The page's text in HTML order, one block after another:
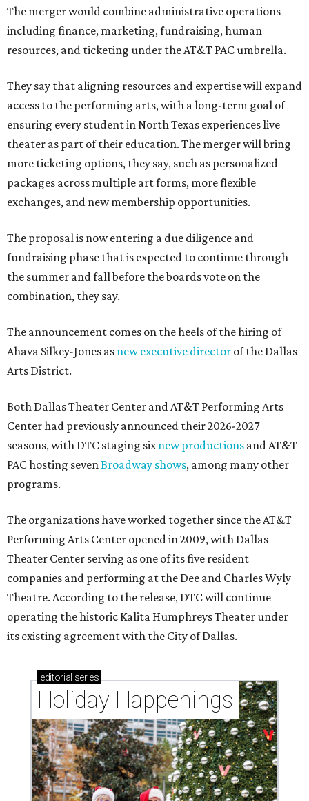
The merger would combine administrative operations
including finance, marketing, fundraising, human
resources, and ticketing under the AT&T PAC umbrella.
They say that aligning resources and expertise will expand
access to the performing arts, with a long-term goal of
ensuring every student in North Texas experiences live
theater as part of their education. The merger will bring
more ticketing options, they say, such as personalized
packages across multiple art forms, more flexible
exchanges, and new membership opportunities.
The proposal is now entering a due diligence and
fundraising phase that is expected to continue through
the summer and fall before the boards vote on the
combination, they say.
The announcement comes on the heels of the hiring of
Ahava Silkey-Jones as new executive director of the Dallas
Arts District.
Both Dallas Theater Center and AT&T Performing Arts
Center had previously announced their 2026-2027
seasons, with DTC staging sixnew productions and AT&T
PAC hosting sevenBroadway shows, among many other
programs.
The organizations have worked together since the AT&T
Performing Arts Center opened in 2009, with Dallas
Theater Center serving as one of its five resident
companies and performing at the Dee and Charles Wyly
Theatre. According to the release, DTC will continue
operating the historic Kalita Humphreys Theater under
its existing agreement with the City of Dallas.
editorial series
Holiday Happenings